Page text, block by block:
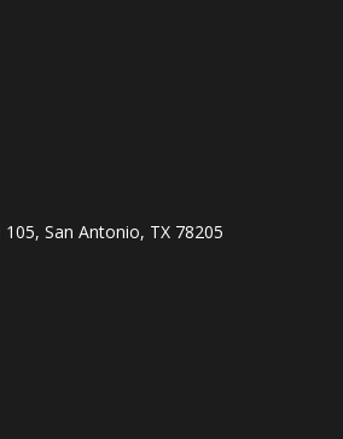
San Antonio, TX 78205